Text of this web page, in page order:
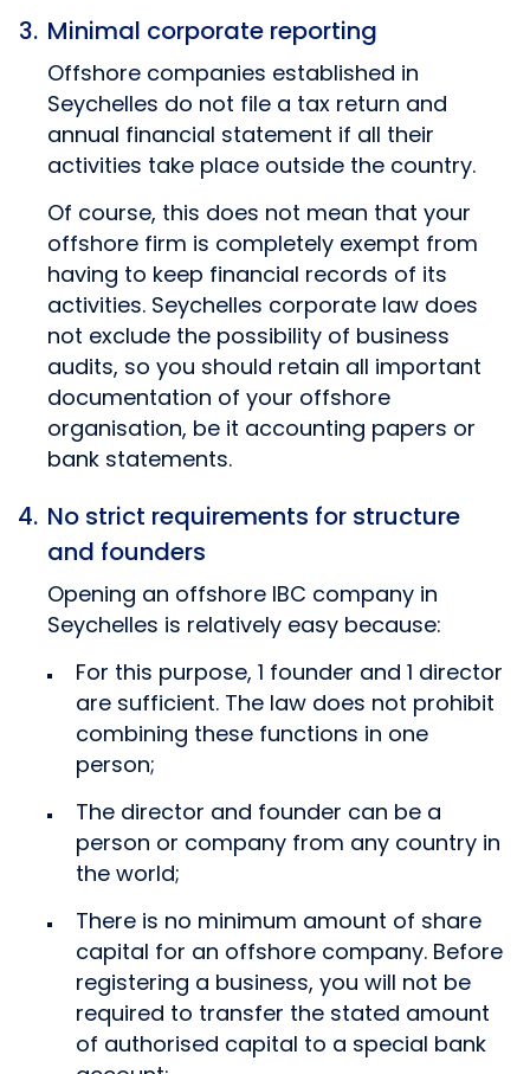
Minimal corporate reporting
Offshore companies established in
Seychelles do not file a tax return and
annual financial statement if all their
activities take place outside the country.
Of course, this does not mean that your
offshore firm is completely exempt from
having to keep financial records of its
activities. Seychelles corporate law does
not exclude the possibility of business
audits, so you should retain all important
documentation of your offshore
organisation, be it accounting papers or
bank statements.
No strict requirements for structure
and founders
Opening an offshore IBC company in
Seychelles is relatively easy because:
For this purpose, 1 founder and 1 director
are sufficient. The law does not prohibit
combining these functions in one
person;
The director and founder can be a
person or company from any country in
the world;
There is no minimum amount of share
capital for an offshore company. Before
registering a business, you will not be
required to transfer the stated amount
of authorised capital to a special bank